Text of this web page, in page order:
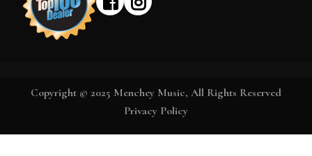
Copyright © 2025 Menchey Music, All Rights Reserved
Privacy Policy